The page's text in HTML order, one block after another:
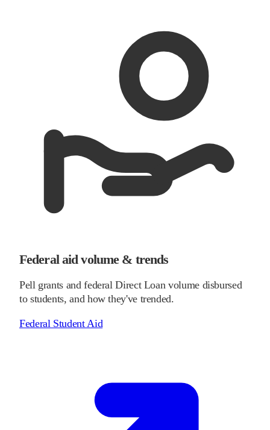
Federal aid volume & trends
Pell grants and federal Direct Loan volume disbursed
to students, and how they've trended.
Federal Student Aid